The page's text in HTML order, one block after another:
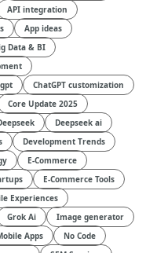
API integration
App ideas
Data & BI
ChatGPT customization
Core Update 2025
Deepseek ai
Development Trends
E-Commerce
E-Commerce Tools
Experiences
Grok Ai
Image generator
Apps
No Code